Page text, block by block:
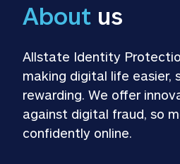
About us
Allstate Identity
making digital life easier,
rewarding. We offer
against digital fraud, so
confidently online.